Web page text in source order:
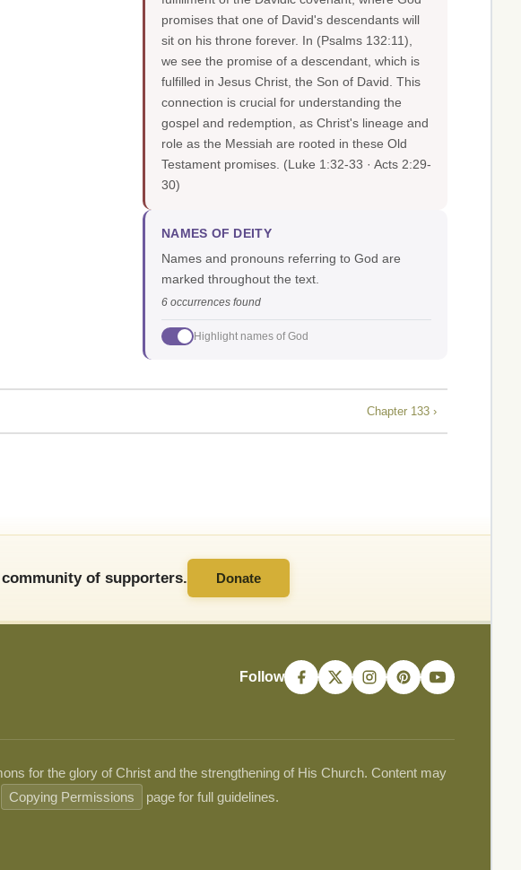
promises that one of David's descendants will
sit on his throne forever. In (Psalms 132:11),
we see the promise of a descendant, which is
fulfilled in Jesus Christ, the Son of David. This
connection is crucial for understanding the
gospel and redemption, as Christ's lineage and
role as the Messiah are rooted in these Old
Testament promises. (Luke 1:32-33 · Acts 2:29-
30)
NAMES OF DEITY
Names and pronouns referring to God are
marked throughout the text.
6 occurrences found
Highlight names of God
Chapter 133 ›
of supporters. Donate
Follow
for the glory of Christ and the strengthening of His Church. Content may
Copying Permissions page for full guidelines.